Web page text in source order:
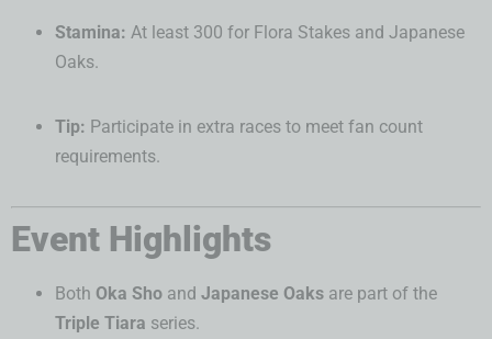
Stamina: At least 300 for Flora Stakes and Japanese
Oaks.
Tip: Participate in extra races to meet fan count
requirements.
Event Highlights
Both Oka Sho and Japanese Oaks are part of the
Triple Tiara series.